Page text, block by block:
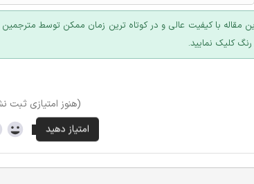
مقاله با کیفیت عالی و در کوتاه ترین زمان ممکن توسط
کلیک نمایید.
(هنوز امتیازی